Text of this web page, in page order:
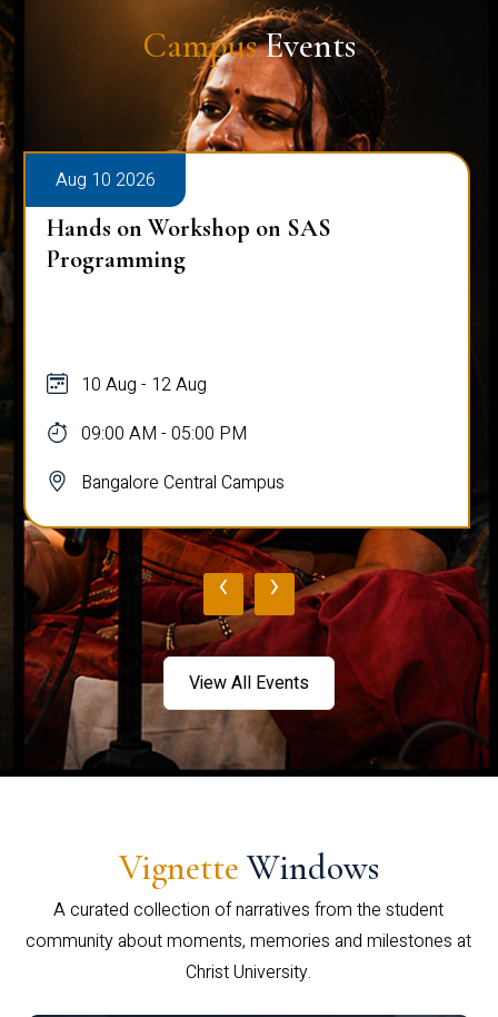
CampusEvents
Aug 10 2026
Hands on Workshop on SAS
Programming
10 Aug - 12 Aug
09:00 AM - 05:00 PM
Bangalore Central Campus
‹ ›
View All Events
Vignette Windows
A curated collection of narratives from the student
community about moments, memories and milestones at
Christ University.